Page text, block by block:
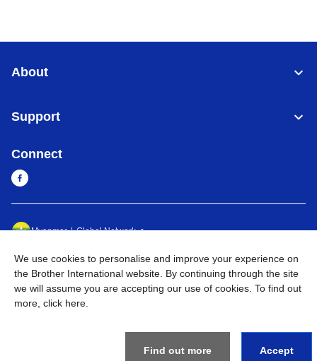
About
Support
Connect
Myanmar Global Network
Privacy Policy Terms of Use Sitemap Go to Global Site
©2026BROTHER INTERNATIONAL SINGAPORE PTE. LTD. All
We use cookies to personalise and improve your experience on
the Brother International website. By continuing through the site
we will assume you are accepting our use of cookies. To find out
more, click here
Find out more Accept